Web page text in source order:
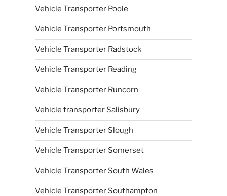
Vehicle Transporter Poole
Vehicle Transporter Portsmouth
Vehicle Transporter Radstock
Vehicle Transporter Reading
Vehicle Transporter Runcorn
Vehicle transporter Salisbury
Vehicle Transporter Slough
Vehicle Transporter Somerset
Vehicle Transporter South Wales
Vehicle Transporter Southampton